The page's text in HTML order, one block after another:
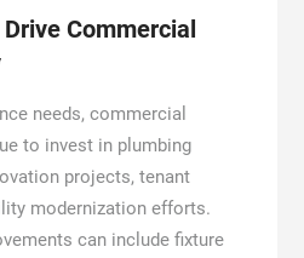
Commercial
needs, commercial
to invest in plumbing
projects, tenant
modernization efforts.
can include fixture